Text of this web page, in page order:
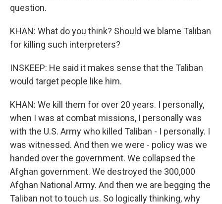
question.
KHAN: What do you think? Should we blame Taliban
for killing such interpreters?
INSKEEP: He said it makes sense that the Taliban
would target people like him.
KHAN: We kill them for over 20 years. I personally,
when I was at combat missions, I personally was
with the U.S. Army who killed Taliban - I personally. I
was witnessed. And then we were - policy was we
handed over the government. We collapsed the
Afghan government. We destroyed the 300,000
Afghan National Army. And then we are begging the
Taliban not to touch us. So logically thinking, why